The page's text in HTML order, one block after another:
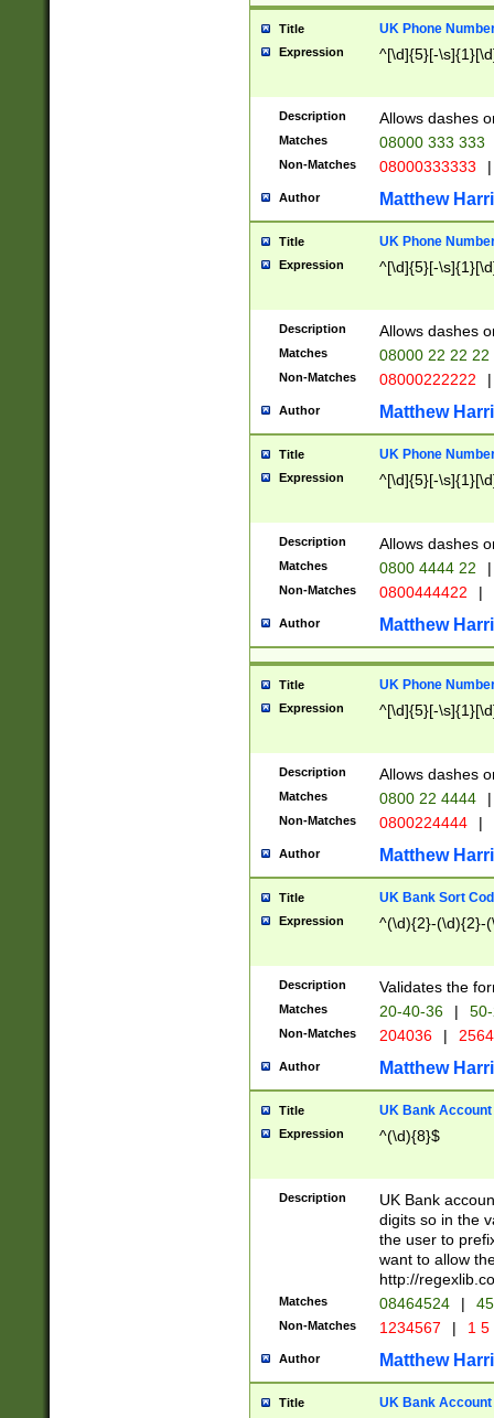
Title UK Phone
Expression ^[\d]{5}[-
Description Allows dashes
Matches 08000 333 333
Non-Matches 08000333333 |
Author Matthew
Title UK Phone
Expression ^[\d]{5}[-
Description Allows dashes
Matches 08000 22 22 22
Non-Matches 08000222222 |
Author Matthew
Title UK Phone
Expression ^[\d]{5}[-
Description Allows dashes
Matches 0800 4444 22 |
Non-Matches 0800444422 |
Author Matthew
Title UK Phone
Expression ^[\d]{5}[-
Description Allows dashes
Matches 0800 22 4444 |
Non-Matches 0800224444 |
Author Matthew
Title UK Bank Sort
Expression ^(\d){2}-(\d){2}-
Description Validates the
Matches 20-40-36 |
Non-Matches 204036 |
Author Matthew
Title UK Bank Account
Expression ^(\d){8}$
Description
UK Bank
digits so in the
the user to
want to allow
http://
Matches 08464524 |
Non-Matches 1234567 | 1
Author Matthew
Title UK Bank Account